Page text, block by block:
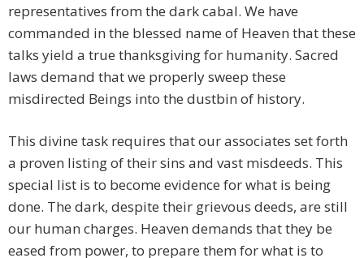
representatives from the dark cabal. We have
commanded in the blessed name of Heaven that these
talks yield a true thanksgiving for humanity. Sacred
laws demand that we properly sweep these
misdirected Beings into the dustbin of history.
This divine task requires that our associates set forth
a proven listing of their sins and vast misdeeds. This
special list is to become evidence for what is being
done. The dark, despite their grievous deeds, are still
our human charges. Heaven demands that they be
eased from power, to prepare them for what is to